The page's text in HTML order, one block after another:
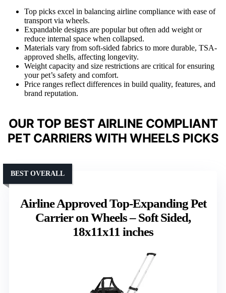
Top picks excel in balancing airline compliance with ease of
transport via wheels.
Expandable designs are popular but often add weight or
reduce internal space when collapsed.
Materials vary from soft-sided fabrics to more durable, TSA-
approved shells, affecting longevity.
Weight capacity and size restrictions are critical for ensuring
your pet’s safety and comfort.
Price ranges reflect differences in build quality, features, and
brand reputation.
OUR TOP BEST AIRLINE COMPLIANT
PET CARRIERS WITH WHEELS PICKS
Airline Approved Top-Expanding Pet
Carrier on Wheels – Soft Sided,
18x11x11 inches
BEST OVERALL